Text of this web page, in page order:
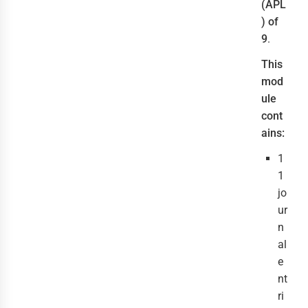
(APL
) of
9.
This
mod
ule
cont
ains:
1
1
jo
ur
n
al
e
nt
ri